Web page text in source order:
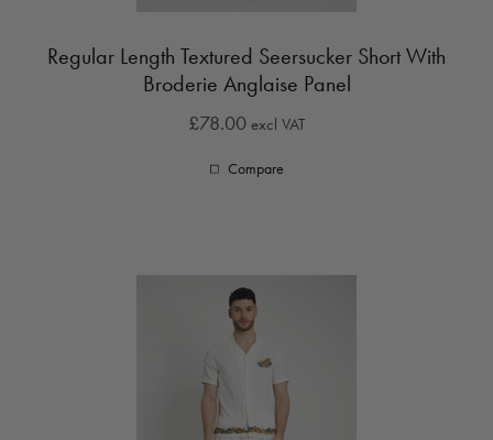
Regular Length Textured Seersucker Short With
Broderie Anglaise Panel
£78.00 excl VAT
Compare